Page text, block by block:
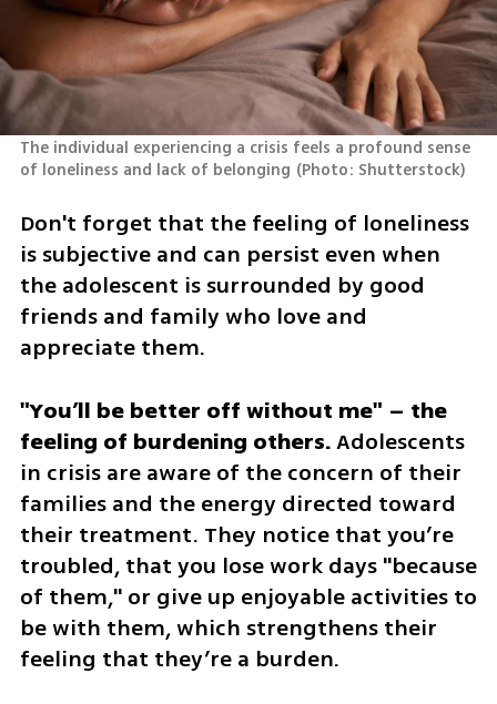
The individual experiencing a crisis feels a profound sense
of loneliness and lack of belonging (Photo: Shutterstock)
Don't forget that the feeling of loneliness
is subjective and can persist even when
the adolescent is surrounded by good
friends and family who love and
appreciate them.
"You’ll be better off without me" – the
feeling of burdening others. Adolescents
in crisis are aware of the concern of their
families and the energy directed toward
their treatment. They notice that you’re
troubled, that you lose work days "because
of them," or give up enjoyable activities to
be with them, which strengthens their
feeling that they’re a burden.